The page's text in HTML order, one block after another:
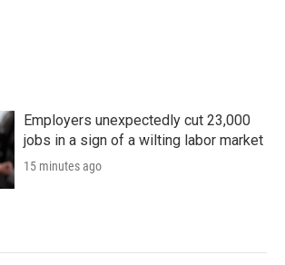
Employers unexpectedly cut 23,000
jobs in a sign of a wilting labor market
15 minutes ago